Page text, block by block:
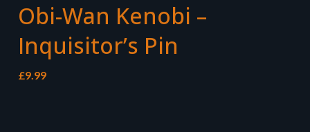
Obi-Wan Kenobi –
Inquisitor’s Pin
£9.99